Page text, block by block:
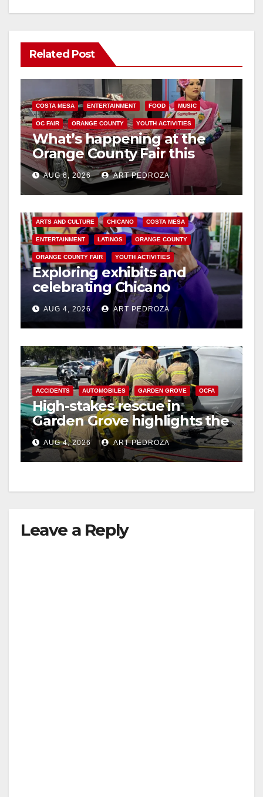
Related Post
COSTA MESA ENTERTAINMENT FOOD MUSIC
OC FAIR ORANGE COUNTY YOUTH ACTIVITIES
What’s happening at the
Orange County Fair this
week
AUG 6, 2026 ART PEDROZA
ARTS AND CULTURE CHICANO COSTA MESA
ENTERTAINMENT LATINOS ORANGE COUNTY
ORANGE COUNTY FAIR YOUTH ACTIVITIES
Exploring exhibits and
celebrating Chicano
heritage this week at the OC
Fair
AUG 4, 2026 ART PEDROZA
ACCIDENTS AUTOMOBILES GARDEN GROVE OCFA
High-stakes rescue in
Garden Grove highlights the
perils of rollover accidents
AUG 4, 2026 ART PEDROZA
Leave a Reply